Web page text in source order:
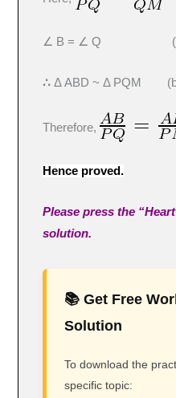
∠ B = ∠ Q
∴Δ ABD ~ Δ PQM
Therefore,
Hence proved.
Please press the
solution.
📚 Get Free
Solution
To download the
specific topic: